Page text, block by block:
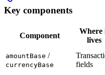
Key components
Component
Where
lives
amountBase /
currencyBase
fields